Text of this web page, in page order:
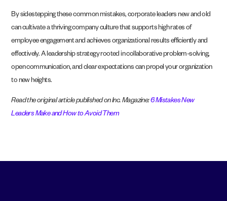
By sidestepping these common mistakes, corporate leaders new and old
can cultivate a thriving company culture that supports high rates of
employee engagement and achieves organizational results efficiently and
effectively. A leadership strategy rooted in collaborative problem-solving,
open communication, and clear expectations can propel your organization
to new heights.
Read the original article published on Inc. Magazine:6 Mistakes New
Leaders Make and How to Avoid Them